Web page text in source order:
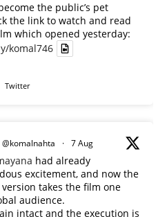
the public’s pet
the link to watch and read
which opened yesterday:
komal746
Twitter
@komalnahta · 7 Aug
had already
excitement, and now the
takes the film one
audience.
intact and the execution is